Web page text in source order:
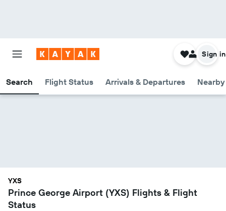
Search Flight Status Arrivals & Departures
Sign in
YXS
Prince George Airport (YXS) Flights & Flight
Status